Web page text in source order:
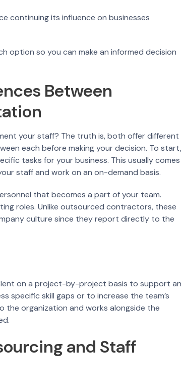
continuing its influence on businesses
option so you can make an informed decision
Between
your staff? The truth is, both offer different
each before making your decision. To start,
tasks for your business. This usually comes
staff and work on an on-demand basis.
that becomes a part of your team.
roles. Unlike outsourced contractors, these
culture since they report directly to the
on a project-by-project basis to support an
specific skill gaps or to increase the team’s
the organization and works alongside the
and Staff